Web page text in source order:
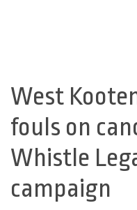
Back
to
top
West
fouls on
Whistle
campaign